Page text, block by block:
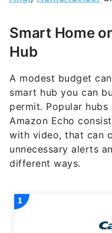
Smart Home
Hub
A modest budget
smart hub you can
permit. Popular hubs
Amazon Echo
with video, that can
unnecessary alerts
different ways.